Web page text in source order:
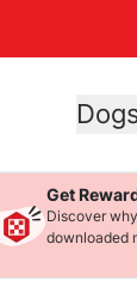
Get
Discover
downloaded